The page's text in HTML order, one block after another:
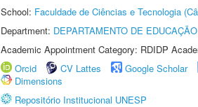
School: Faculdade de Ciências e Tecnologia
Department: DEPARTAMENTO DE
Academic Appointment Category: RDIDP
Orcid
CV Lattes Google Scholar
Dimensions
Repositório Institucional UNESP